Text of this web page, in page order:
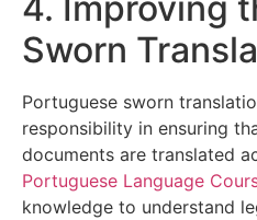
4. Improving
Sworn
Portuguese sworn
responsibility in ensuring
documents are translated
Portuguese Language
knowledge to understand